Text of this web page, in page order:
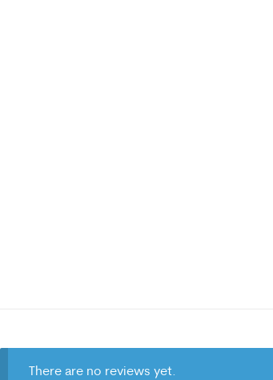
There are no reviews yet.